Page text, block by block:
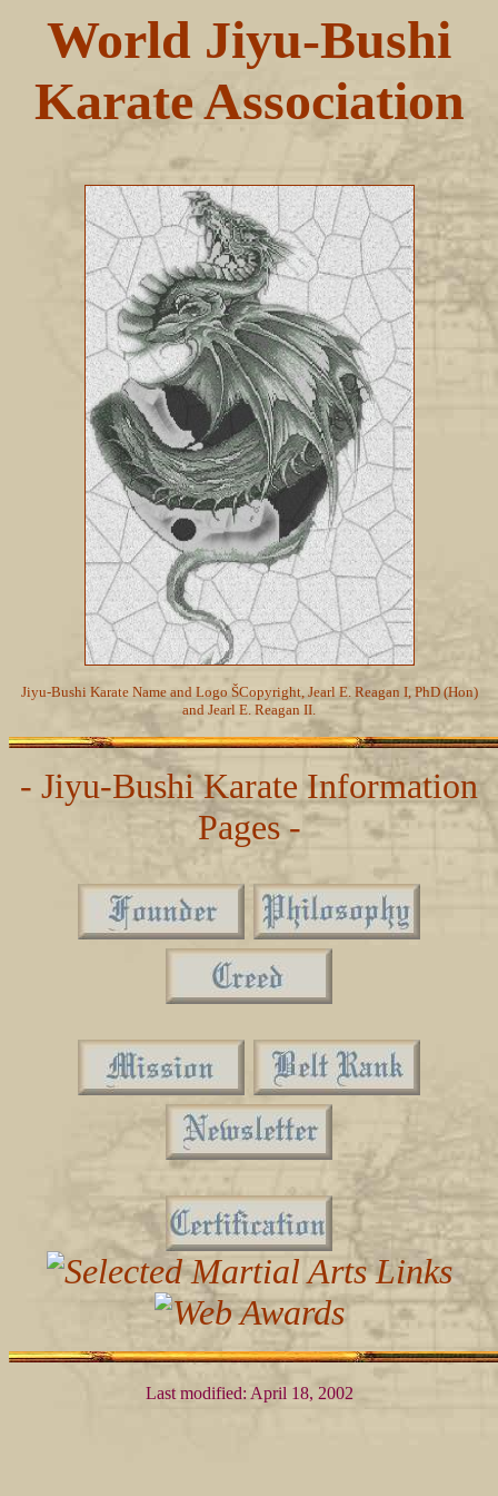
World Jiyu-Bushi
Karate Association
Jiyu-Bushi Karate Name and Logo ŠCopyright, Jearl E. Reagan I, PhD (Hon)
and Jearl E. Reagan II.
- Jiyu-Bushi Karate Information
Pages -
Last modified: April 18, 2002